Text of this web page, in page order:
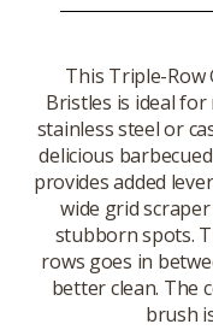
This Triple-Row
Bristles is ideal
stainless steel or
delicious
provides added
wide grid
stubborn spots.
rows goes in
better clean. The
brush